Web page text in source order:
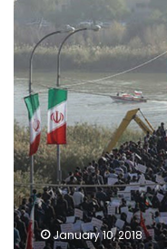
government
rallies,
derides
Trump
‘blunder’
at
U.N.
January 10, 2018